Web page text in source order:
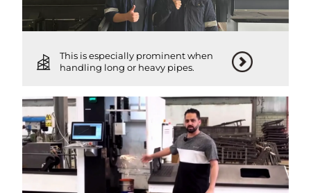
This is especially prominent when
handling long or heavy pipes.